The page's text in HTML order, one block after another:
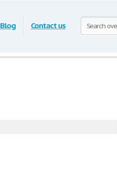
Blog Contact us